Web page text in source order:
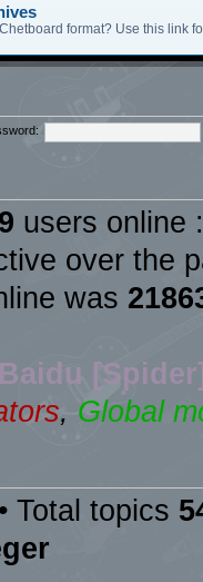
format? Use this link
users online
over the
was
Baidu
, Global
• Total topics